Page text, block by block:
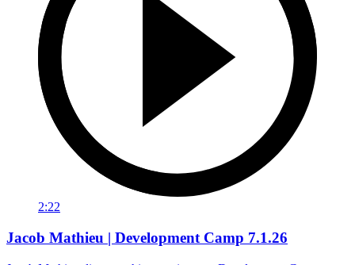
2:22
Jacob Mathieu | Development Camp 7.1.26